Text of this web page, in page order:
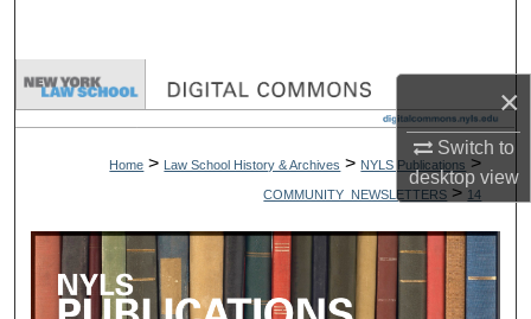
×
Switch to
desktopview
Browse Collections
About
Digital Commons Network™
Home > Law School History & Archives > NYLS Publications >
COMMUNITY_NEWSLETTERS > 14